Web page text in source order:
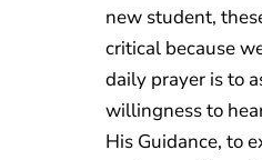
new student,
critical because
daily prayer is to
willingness to
His Guidance, to